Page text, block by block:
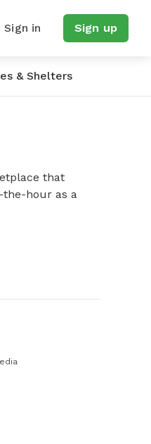
Sign in Sign up
& Shelters
that
the-hour as a